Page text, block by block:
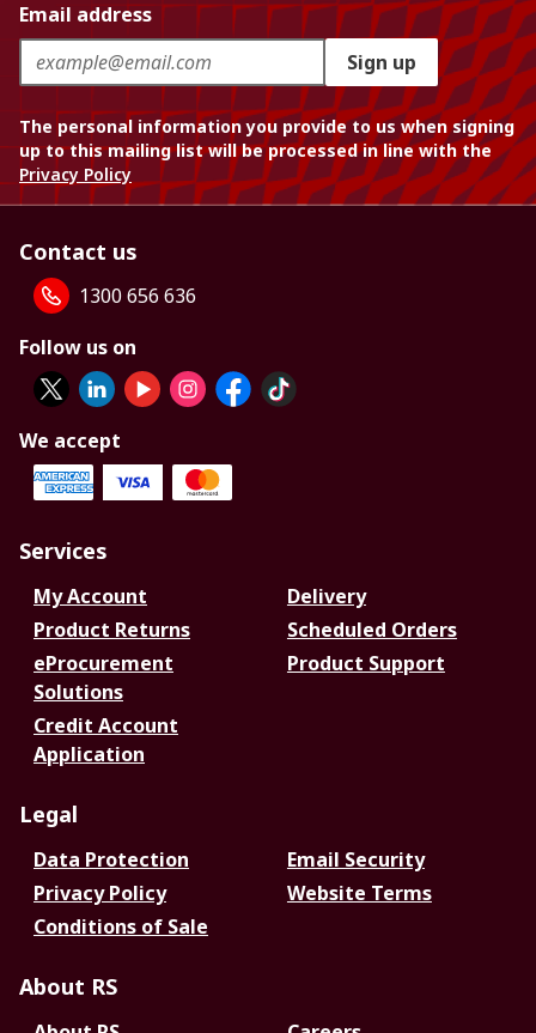
Email address
Sign up
The personal information you provide to us when signing
up to this mailing list will be processed in line with the
Privacy Policy
Contact us
1300 656 636
Follow us on
We accept
Services
My Account
Delivery
Product Returns
Scheduled Orders
eProcurement
Solutions
Product Support
Credit Account
Application
Legal
Data Protection
Email Security
Privacy Policy
Website Terms
Conditions of Sale
About RS